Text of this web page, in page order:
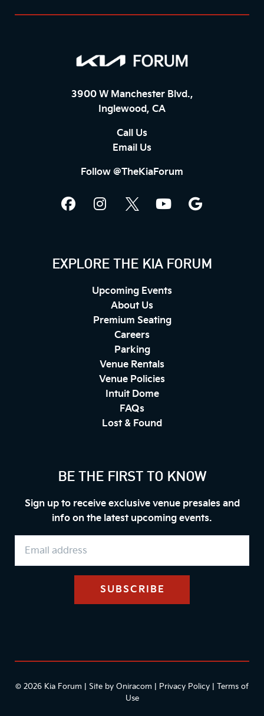
3900 W Manchester Blvd.,
Inglewood, CA
Call Us
Email Us
Follow @TheKiaForum
EXPLORE THE KIA FORUM
Upcoming Events
About Us
Premium Seating
Careers
Parking
Venue Rentals
Venue Policies
Intuit Dome
FAQs
Lost & Found
BE THE FIRST TO KNOW
Sign up to receive exclusive venue presales and
info on the latest upcoming events.
© 2026 Kia Forum | Site by Oniracom Privacy Policy
Terms of
Use